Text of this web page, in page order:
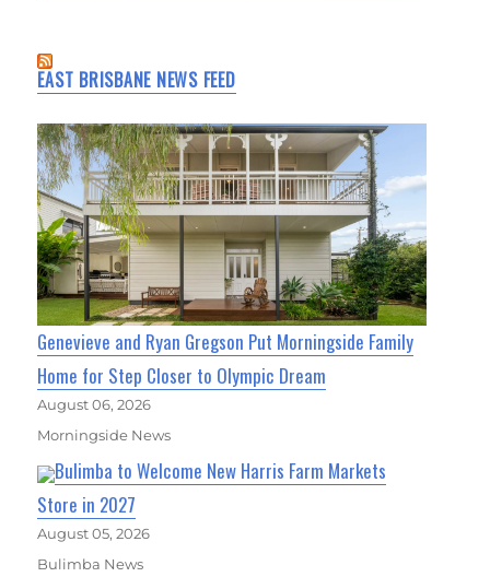
EAST BRISBANE NEWS FEED
Genevieve and Ryan Gregson Put Morningside Family
Home for Step Closer to Olympic Dream
August 06, 2026
Morningside News
Bulimba to Welcome New Harris Farm Markets
Store in 2027
August 05, 2026
Bulimba News